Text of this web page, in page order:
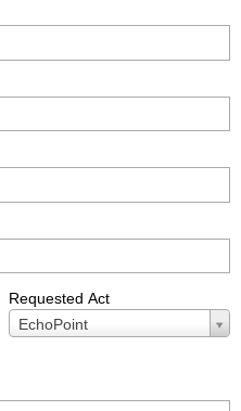
Requested Act
EchoPoint
Requested
Act